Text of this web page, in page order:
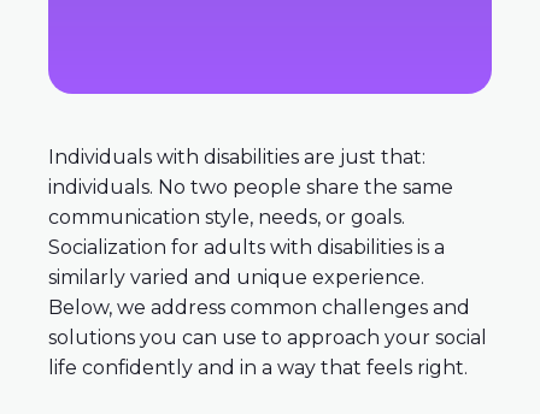
Individuals with disabilities are just that:
individuals. No two people share the same
communication style, needs, or goals.
Socialization for adults with disabilities is a
similarly varied and unique experience.
Below, we address common challenges and
solutions you can use to approach your social
life confidently and in a way that feels right.